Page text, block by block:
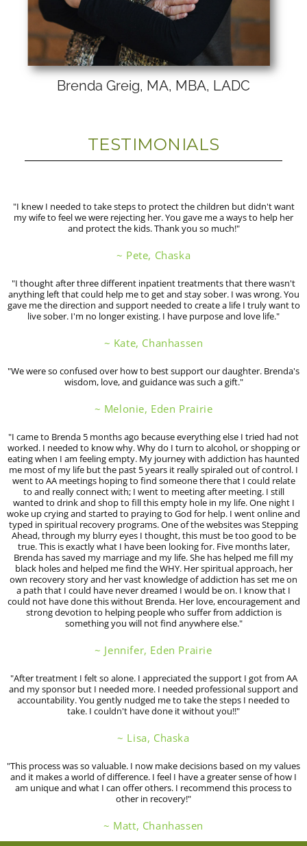
Brenda Greig, MA, MBA, LADC
TESTIMONIALS
"I knew I needed to take steps to protect the children but didn't want
my wife to feel we were rejecting her. You gave me a ways to help her
and protect the kids. Thank you so much!"
~ Pete, Chaska
"I thought after three different inpatient treatments that there wasn't
anything left that could help me to get and stay sober. I was wrong. You
gave me the direction and support needed to create a life I truly want to
live sober. I'm no longer existing. I have purpose and love life."
~ Kate, Chanhassen
"We were so confused over how to best support our daughter. Brenda's
wisdom, love, and guidance was such a gift."
~ Melonie, Eden Prairie
"I came to Brenda 5 months ago because everything else I tried had not
worked. I needed to know why. Why do I turn to alcohol, or shopping or
eating when I am feeling empty. My journey with addiction has haunted
me most of my life but the past 5 years it really spiraled out of control. I
went to AA meetings hoping to find someone there that I could relate
to and really connect with; I went to meeting after meeting. I still
wanted to drink and shop to fill this empty hole in my life. One night I
woke up crying and started to praying to God for help. I went online and
typed in spiritual recovery programs. One of the websites was Stepping
Ahead, through my blurry eyes I thought, this must be too good to be
true. This is exactly what I have been looking for. Five months later,
Brenda has saved my marriage and my life. She has helped me fill my
black holes and helped me find the WHY. Her spiritual approach, her
own recovery story and her vast knowledge of addiction has set me on
a path that I could have never dreamed I would be on. I know that I
could not have done this without Brenda. Her love, encouragement and
strong devotion to helping people who suffer from addiction is
something you will not find anywhere else."
~ Jennifer, Eden Prairie
"After treatment I felt so alone. I appreciated the support I got from AA
and my sponsor but I needed more. I needed professional support and
accountability. You gently nudged me to take the steps I needed to
take. I couldn't have done it without you!!"
~ Lisa, Chaska
"This process was so valuable. I now make decisions based on my values
and it makes a world of difference. I feel I have a greater sense of how I
am unique and what I can offer others. I recommend this process to
other in recovery!"
~ Matt, Chanhassen